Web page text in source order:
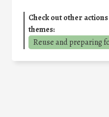
Check out other
themes:
Reuse and preparing